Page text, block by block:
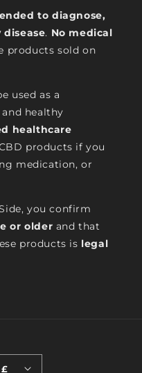
to diagnose,
. No medical
products sold on
used as a
healthy
healthcare
products if you
medication, or
you confirm
or older and that
products is legal
£